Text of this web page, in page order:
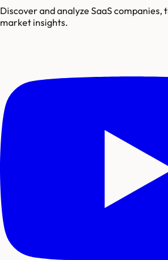
Discover and analyze SaaS
market insights.